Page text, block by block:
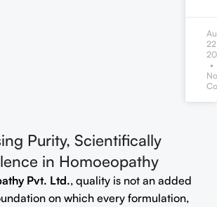
Purity, Scientifically
in Homoeopathy
Pvt. Ltd., quality is not an added
on which every formulation,